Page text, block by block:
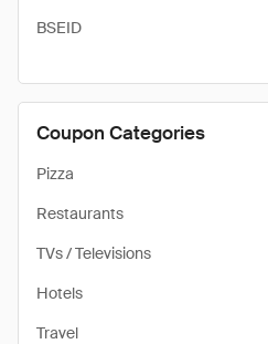
BSEID
Coupon Categories
Pizza
Restaurants
TVs / Televisions
Hotels
Travel